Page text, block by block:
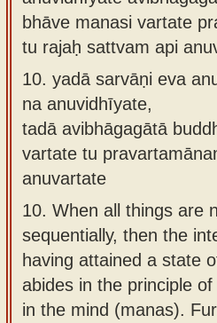
bhāve manasi vartate
tu rajaḥ sattvam api
10. yadā sarvāṇi eva
na anuvidhīyate,
tadā avibhāgagātā
vartate tu
anuvartate
10. When all things are
sequentially, then the
having attained a state
abides in the principle
in the mind (manas).